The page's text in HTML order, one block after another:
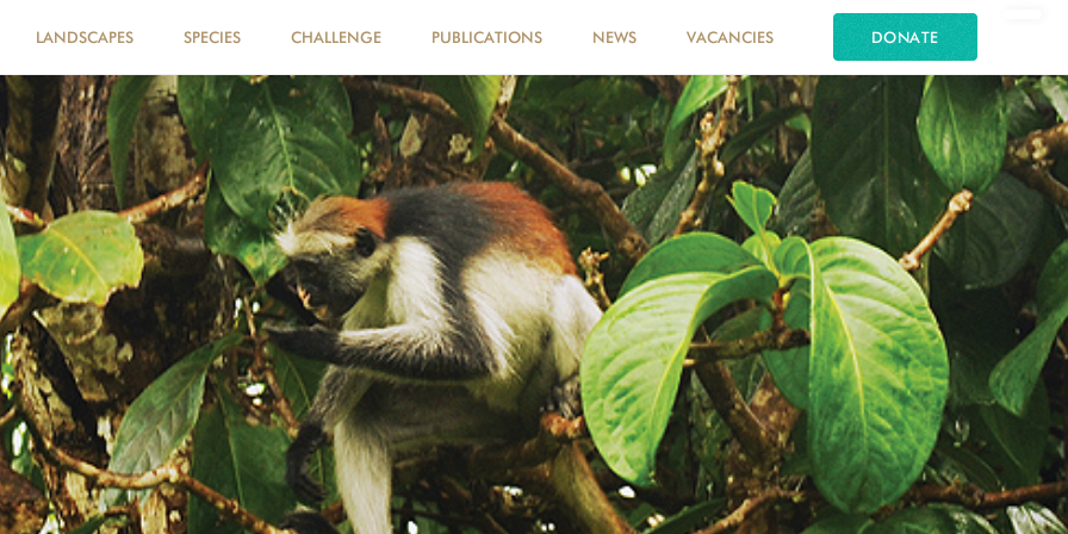
LANDSCAPES SPECIES CHALLENGE PUBLICATIONS NEWS VACANCIES DONATE